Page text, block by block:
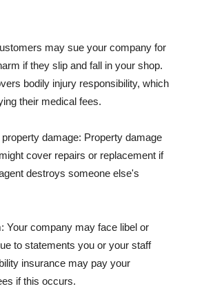
may sue your company for
if they slip and fall in your shop.
bodily injury responsibility, which
their medical fees.
damage: Property damage
cover repairs or replacement if
destroys someone else's
Your company may face libel or
to statements you or your staff
insurance may pay your
if this occurs.